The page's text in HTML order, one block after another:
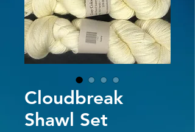
Cloudbreak
Shawl Set